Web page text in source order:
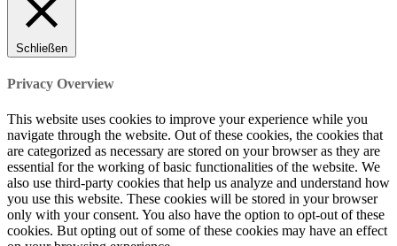
Schließen
Privacy Overview
This website uses cookies to improve your experience while you
navigate through the website. Out of these cookies, the cookies that
are categorized as necessary are stored on your browser as they are
essential for the working of basic functionalities of the website. We
also use third-party cookies that help us analyze and understand how
you use this website. These cookies will be stored in your browser
only with your consent. You also have the option to opt-out of these
cookies. But opting out of some of these cookies may have an effect